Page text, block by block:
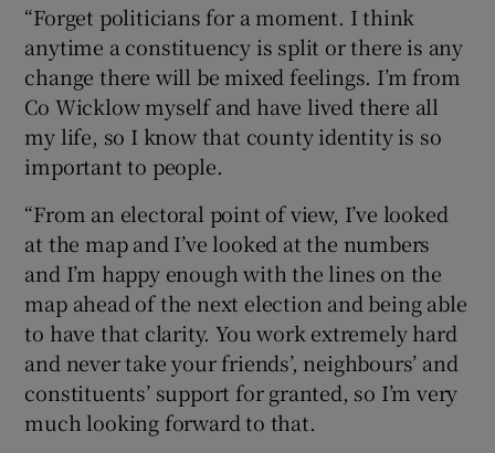
“Forget politicians for a moment. I think
anytime a constituency is split or there is any
change there will be mixed feelings. I’m from
Co Wicklow myself and have lived there all
my life, so I know that county identity is so
important to people.
“From an electoral point of view, I’ve looked
at the map and I’ve looked at the numbers
and I’m happy enough with the lines on the
map ahead of the next election and being able
to have that clarity. You work extremely hard
and never take your friends’, neighbours’ and
constituents’ support for granted, so I’m very
much looking forward to that.